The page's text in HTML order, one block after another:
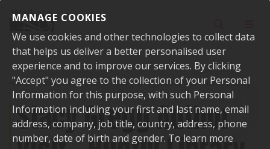
MANAGE COOKIES
We use cookies and other technologies to collect data
that helps us deliver a better personalised user
experience and to improve our services. By clicking
"Accept" you agree to the collection of your Personal
Information for this purpose, with such Personal
Information including your first and last name, email
address, company, job title, country, address, phone
number, date of birth and gender. To learn more
Home Events Past events Stacy Gregg Author Visit - Huntly Library
Stacy Gregg Author